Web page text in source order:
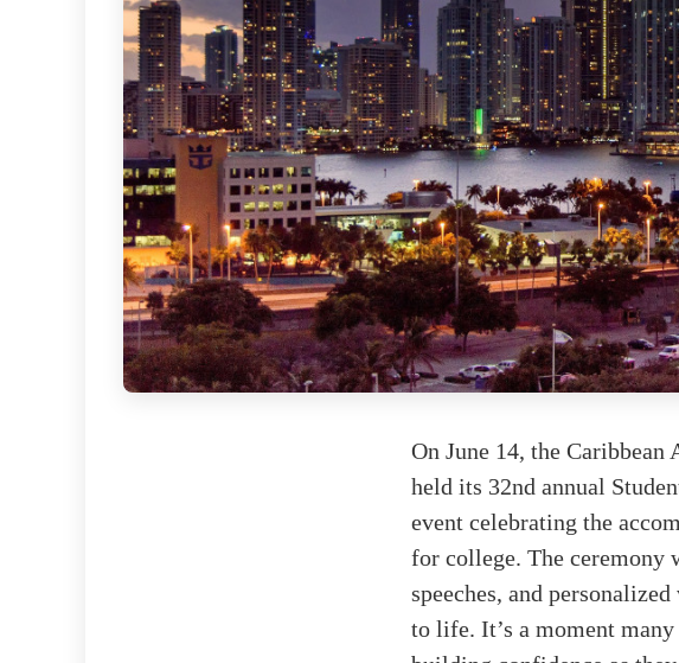
On June 14, the
held its 32nd annual
event celebrating the
for college. The ceremony
speeches, and
to life. It’s a moment